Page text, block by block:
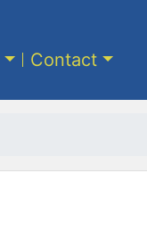
Contact